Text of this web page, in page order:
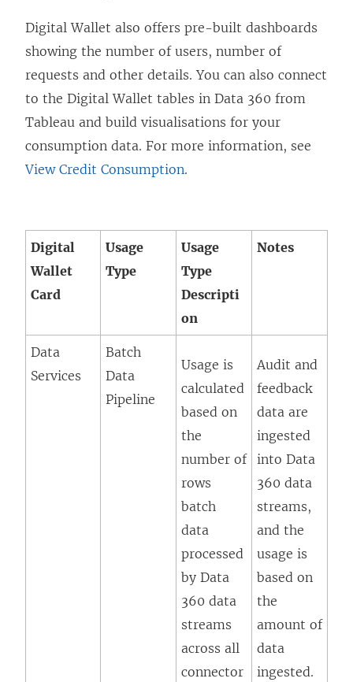
i
n
d
o
w
)
Digital Wallet also offers pre-built dashboards
showing the number of users, number of
requests and other details. You can also connect
to the Digital Wallet tables in Data 360 from
Tableau and build visualisations for your
consumption data. For more information, see
View Credit Consumption.
Digital
Wallet
Card
Usage
Type
Usage
Type
Descripti
on
Notes
Data
Services
Batch
Data
Pipeline
Usage is
calculated
based on
the
number of
rows
batch
data
processed
by Data
360 data
streams
across all
connector
Audit and
feedback
data are
ingested
into Data
360 data
streams,
and the
usage is
based on
the
amount of
data
ingested.